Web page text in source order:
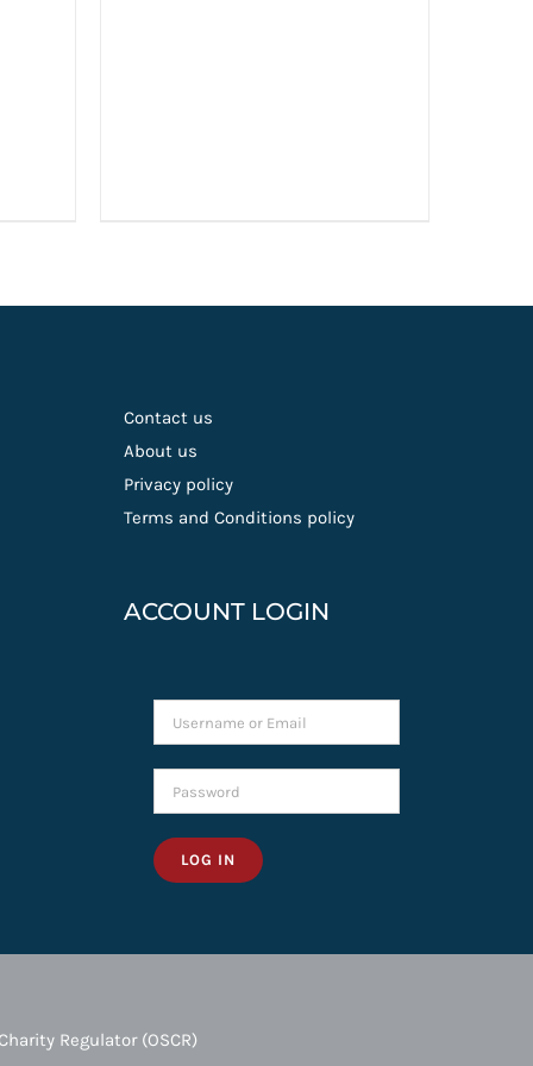
Contact us
About us
Privacy policy
Terms and Conditions policy
ACCOUNT LOGIN
LOG IN
Regulator (OSCR)